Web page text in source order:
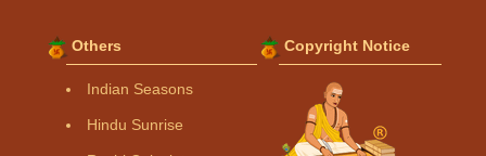
Others
Indian Seasons
Hindu Sunrise
Copyright Notice